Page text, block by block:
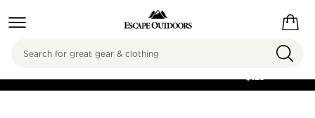
FREE SHIPPING ON
$125
Search